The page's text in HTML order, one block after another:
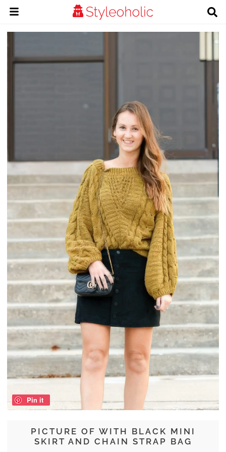
PICTURE OF WITH BLACK MINI
SKIRT AND CHAIN STRAP BAG
Pin it